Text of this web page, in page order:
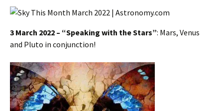
3 March 2022 – “Speaking with the Stars”: Mars, Venus
and Pluto in conjunction!